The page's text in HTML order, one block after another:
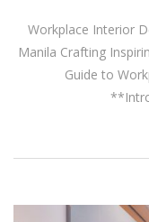
Workplace Interior
Manila Crafting
Guide to